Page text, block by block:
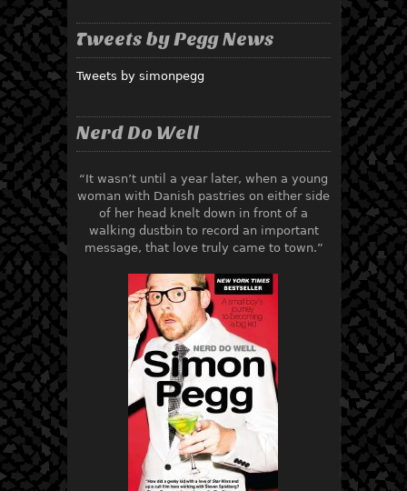
Tweets by Pegg News
Tweets by simonpegg
Nerd Do Well
“It wasn’t until a year later, when a young
woman with Danish pastries on either side
of her head knelt down in front of a
walking dustbin to record an important
message, that love truly came to town.”